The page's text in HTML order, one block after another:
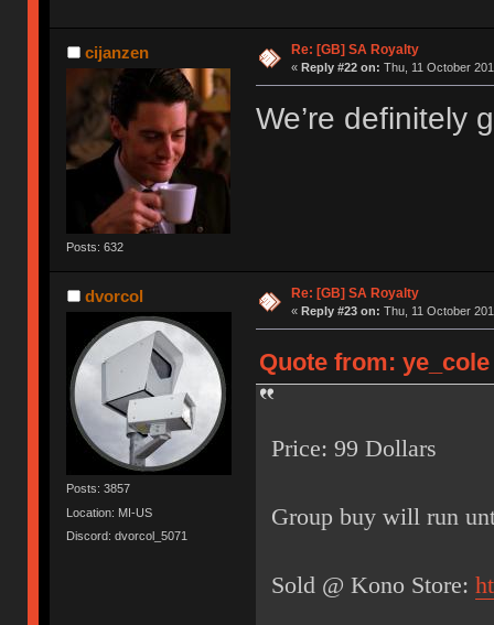
cijanzen
Posts: 632
Re: [GB] SA Royalty
« Reply #22 on: Thu, 11 October
We’re definitely
dvorcol
Posts: 3857
Location: MI-US
Discord: dvorcol_5071
Re: [GB] SA Royalty
« Reply #23 on: Thu, 11 October
Quote from: ye_cole
Price: 99 Dollars
Group buy will run
Sold @ Kono Store: